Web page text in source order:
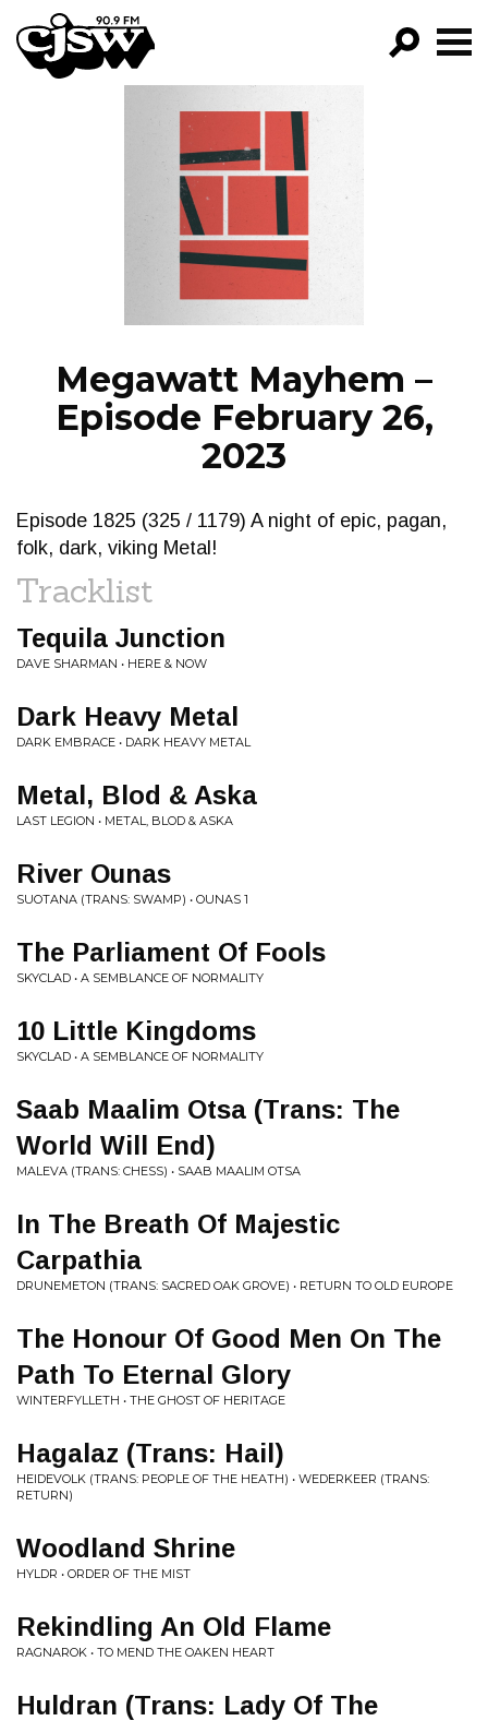
CJSW
FILTER BY:
PROGRAMS
EPISODES
NEWS
Megawatt Mayhem –
Episode February 26,
2023
Episode 1825 (325 / 1179) A night of epic, pagan,
folk, dark, viking Metal!
Tracklist
Tequila Junction
DAVE SHARMAN • HERE & NOW
Dark Heavy Metal
DARK EMBRACE • DARK HEAVY METAL
Metal, Blod & Aska
LAST LEGION • METAL, BLOD & ASKA
River Ounas
SUOTANA (TRANS: SWAMP) • OUNAS 1
The Parliament Of Fools
SKYCLAD • A SEMBLANCE OF NORMALITY
10 Little Kingdoms
SKYCLAD • A SEMBLANCE OF NORMALITY
Saab Maalim Otsa (Trans: The
World Will End)
MALEVA (TRANS: CHESS) • SAAB MAALIM OTSA
In The Breath Of Majestic
Carpathia
DRUNEMETON (TRANS: SACRED OAK GROVE) • RETURN TO OLD EUROPE
The Honour Of Good Men On The
Path To Eternal Glory
WINTERFYLLETH • THE GHOST OF HERITAGE
Hagalaz (Trans: Hail)
HEIDEVOLK (TRANS: PEOPLE OF THE HEATH) • WEDERKEER (TRANS:
RETURN)
Woodland Shrine
HYLDR • ORDER OF THE MIST
Rekindling An Old Flame
RAGNAROK • TO MEND THE OAKEN HEART
Huldran (Trans: Lady Of The